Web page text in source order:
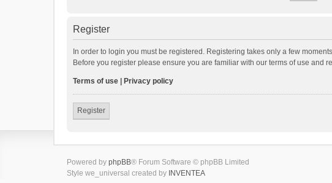
Register
In order to login you must be registered. Registering takes only a few
Before you register please ensure you are familiar with our terms of use
Terms of use Privacy policy
Register
Powered by phpBB® Forum Software © phpBB Limited
Style we_universal created by INVENTEA